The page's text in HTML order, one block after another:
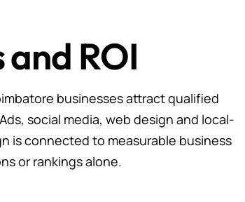
and ROI
businesses attract qualified
social media, web design and local-
is connected to measurable business
or rankings alone.